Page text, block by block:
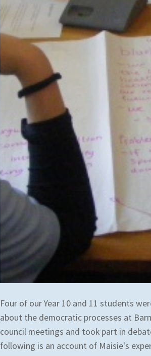
Four of our Year 10 and 11 students
about the democratic processes at
council meetings and took part in
following is an account of Maisie's